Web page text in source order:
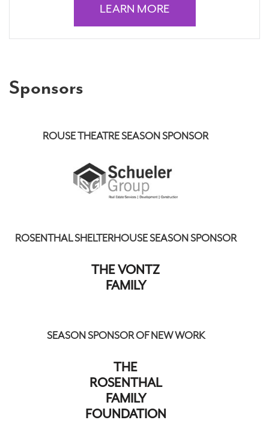
LEARN MORE
Sponsors
ROUSE THEATRE SEASON SPONSOR
ROSENTHAL SHELTERHOUSE SEASON SPONSOR
THE VONTZ
FAMILY
SEASON SPONSOR OF NEW WORK
THE
ROSENTHAL
FAMILY
FOUNDATION